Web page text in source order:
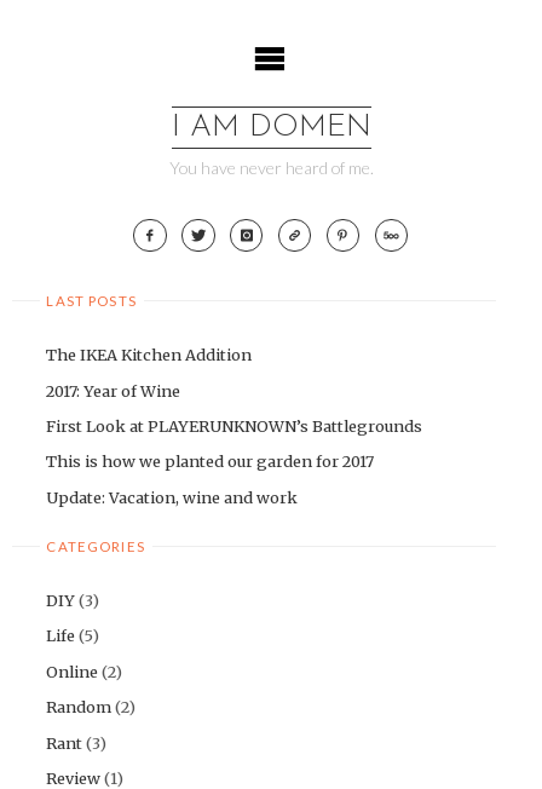
I AM DOMEN
You have never heard of me.
LAST POSTS
The IKEA Kitchen Addition
2017: Year of Wine
First Look at PLAYERUNKNOWN’s Battlegrounds
This is how we planted our garden for 2017
Update: Vacation, wine and work
CATEGORIES
DIY(3)
Life (5)
Online (2)
Random(2)
Rant(3)
Review(1)